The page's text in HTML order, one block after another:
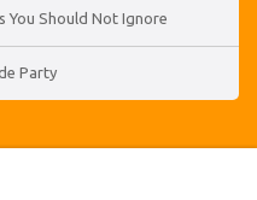
You Should Not Ignore
Party